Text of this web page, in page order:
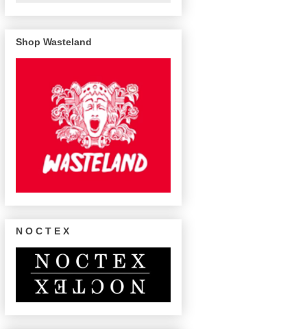
Shop Wasteland
N O C T E X